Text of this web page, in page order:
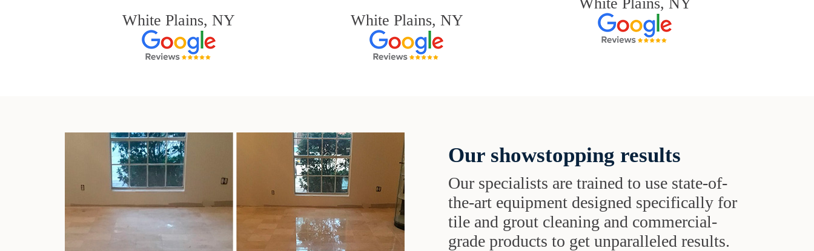
White Plains, NY White Plains, NY
Our showstopping results
Our specialists are trained to use state-of-
the-art equipment designed specifically for
tile and grout cleaning and commercial-
grade products to get unparalleled results.